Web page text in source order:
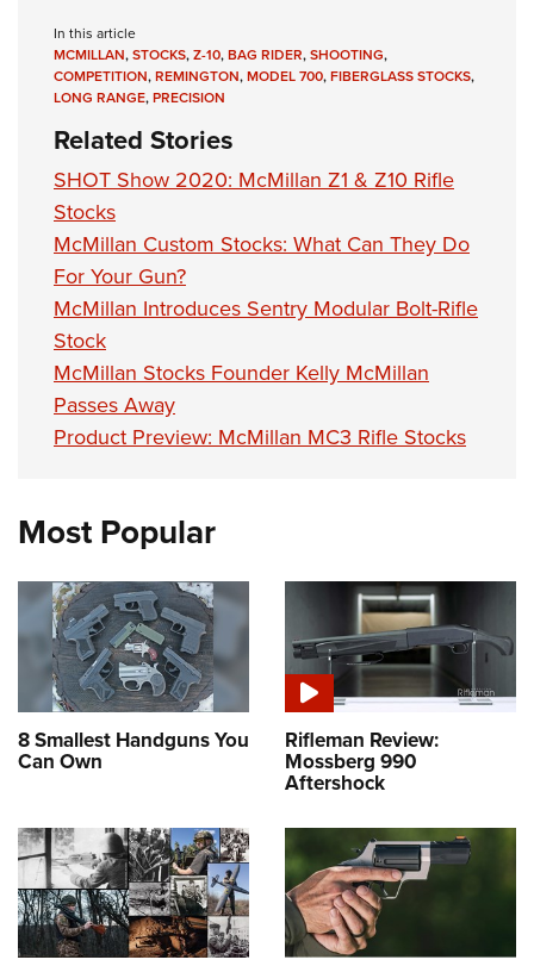
In this article
MCMILLAN,STOCKS,Z-10,BAG RIDER,SHOOTING,
COMPETITION,REMINGTON,MODEL 700,FIBERGLASS STOCKS,
LONG RANGE,PRECISION
Related Stories
SHOT Show 2020: McMillan Z1 & Z10 Rifle
Stocks
McMillan Custom Stocks: What Can They Do
For Your Gun?
McMillan Introduces Sentry Modular Bolt-Rifle
Stock
McMillan Stocks Founder Kelly McMillan
Passes Away
Product Preview: McMillan MC3 Rifle Stocks
Most Popular
8 Smallest Handguns You
Can Own
Rifleman Review:
Mossberg 990
Aftershock